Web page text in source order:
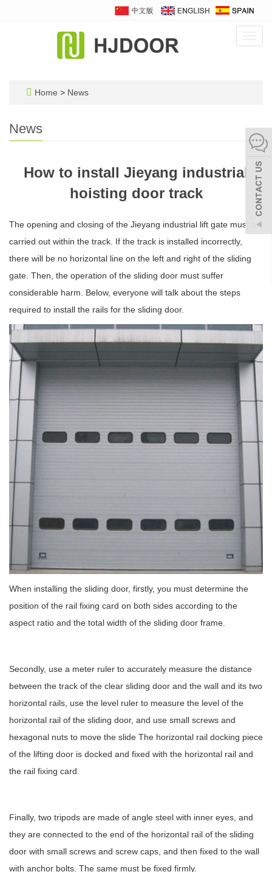
Home > News
News
How to install Jieyang industrial
hoisting door track
The opening and closing of the Jieyang industrial lift gate must be
carried out within the track. If the track is installed incorrectly,
there will be no horizontal line on the left and right of the sliding
gate. Then, the operation of the sliding door must suffer
considerable harm. Below, everyone will talk about the steps
required to install the rails for the sliding door.
When installing the sliding door, firstly, you must determine the
position of the rail fixing card on both sides according to the
aspect ratio and the total width of the sliding door frame.
Secondly, use a meter ruler to accurately measure the distance
between the track of the clear sliding door and the wall and its two
horizontal rails, use the level ruler to measure the level of the
horizontal rail of the sliding door, and use small screws and
hexagonal nuts to move the slide The horizontal rail docking piece
of the lifting door is docked and fixed with the horizontal rail and
the rail fixing card.
Finally, two tripods are made of angle steel with inner eyes, and
they are connected to the end of the horizontal rail of the sliding
door with small screws and screw caps, and then fixed to the wall
with anchor bolts. The same must be fixed firmly.